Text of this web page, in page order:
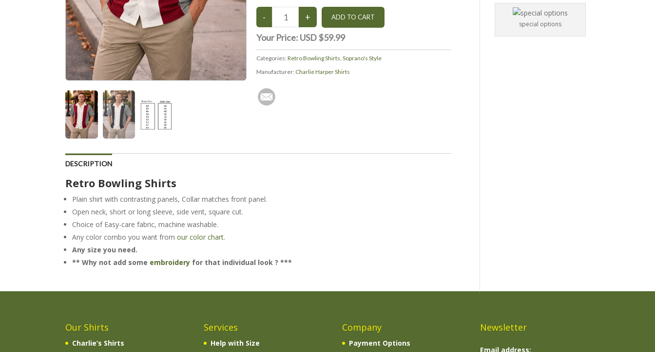
Your Price: USD $59.99
Categories:Retro Bowling Shirts,Soprano's Style
Manufacturer: Charlie Harper Shirts
DESCRIPTION
Retro Bowling Shirts
Plain shirt with contrasting panels, Collar matches front panel.
Open neck, short or long sleeve, side vent, square cut.
Choice of Easy-care fabric, machine washable.
Any color combo you want fromour color chart.
Any size you need.
** Why not add some embroidery for that individual look ? ***
special options
Our Shirts
Charlie’s Shirts
Services
Help with Size
Company
Payment Options
Newsletter
Email address: